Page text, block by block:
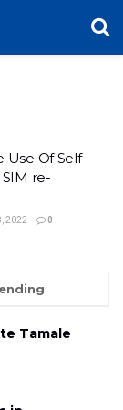
Use Of Self-
re-
2022 0
Tamale